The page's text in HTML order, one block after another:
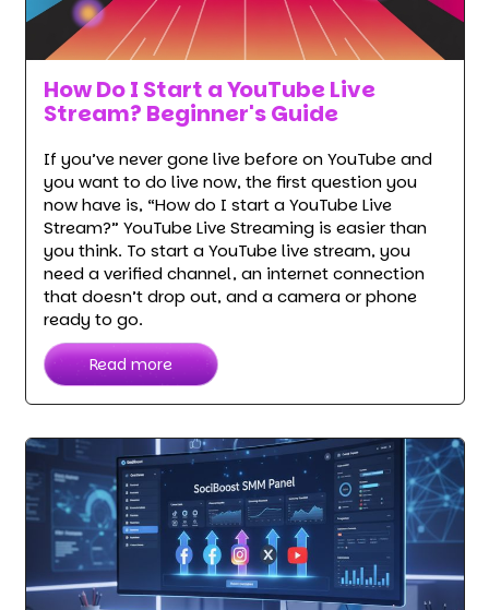
How Do I Start a YouTube Live
Stream? Beginner's Guide
If you’ve never gone live before on YouTube and
you want to do live now, the first question you
now have is, “How do I start a YouTube Live
Stream?” YouTube Live Streaming is easier than
you think. To start a YouTube live stream, you
need a verified channel, an internet connection
that doesn’t drop out, and a camera or phone
ready to go.
Read more